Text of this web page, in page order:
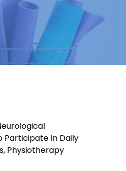
Participate In Daily
Physiotherapy